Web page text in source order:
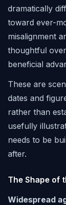
dramatically
toward ever-
misalignment
thoughtful
beneficial
These are
dates and
rather than
usefully
needs to be
after.
The Shape of
Widespread